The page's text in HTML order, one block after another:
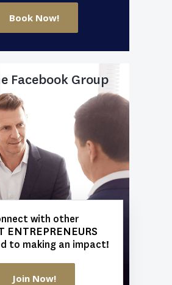
Book Now!
Facebook Group
with other
ENTREPRENEURS
to making an impact!
Join Now!